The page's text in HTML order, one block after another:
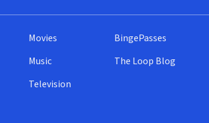
Movies
Music
Television
BingePasses
The Loop Blog